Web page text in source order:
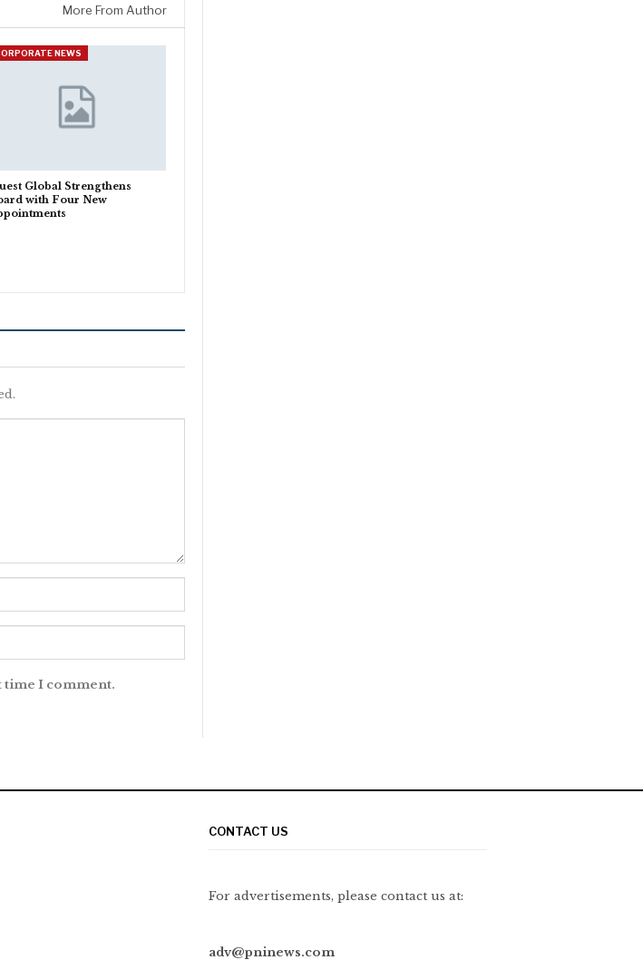
More From Author
NEWS
Global Strengthens
with Four New
time I comment.
CONTACT US
For advertisements, please contact us at:
adv@pninews.com